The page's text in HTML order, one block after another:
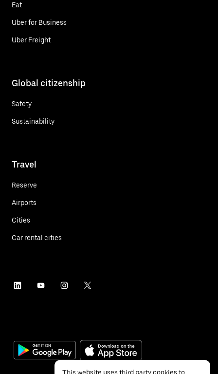
Eat
Uber for Business
Uber Freight
Global citizenship
Safety
Sustainability
Travel
Reserve
Airports
Cities
Car rental cities